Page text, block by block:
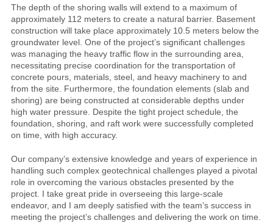
The depth of the shoring walls will extend to a maximum of
approximately 112 meters to create a natural barrier. Basement
construction will take place approximately 10.5 meters below the
groundwater level. One of the project’s significant challenges
was managing the heavy traffic flow in the surrounding area,
necessitating precise coordination for the transportation of
concrete pours, materials, steel, and heavy machinery to and
from the site. Furthermore, the foundation elements (slab and
shoring) are being constructed at considerable depths under
high water pressure. Despite the tight project schedule, the
foundation, shoring, and raft work were successfully completed
on time, with high accuracy.
Our company’s extensive knowledge and years of experience in
handling such complex geotechnical challenges played a pivotal
role in overcoming the various obstacles presented by the
project. I take great pride in overseeing this large-scale
endeavor, and I am deeply satisfied with the team’s success in
meeting the project’s challenges and delivering the work on time.